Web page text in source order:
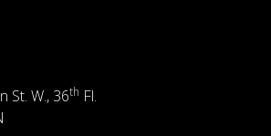
St. W., 36th Fl.